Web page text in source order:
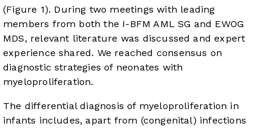
(Figure 1). During two meetings with leading
members from both the I-BFM AML SG and EWOG
MDS, relevant literature was discussed and expert
experience shared. We reached consensus on
diagnostic strategies of neonates with
myeloproliferation.
The differential diagnosis of myeloproliferation in
infants includes, apart from (congenital) infections